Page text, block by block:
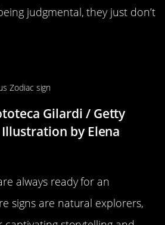
judgmental, they just don’t
Gilardi / Getty
by Elena
always ready for an
signs are natural explorers,